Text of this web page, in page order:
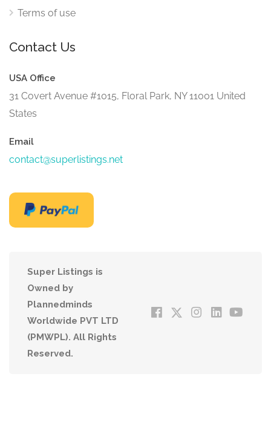
Terms of use
Contact Us
USA Office
31 Covert Avenue #1015, Floral Park, NY 11001 United
States
Email
contact@superlistings.net
Super Listings is
Owned by
Plannedminds
Worldwide PVT LTD
(PMWPL). All Rights
Reserved.